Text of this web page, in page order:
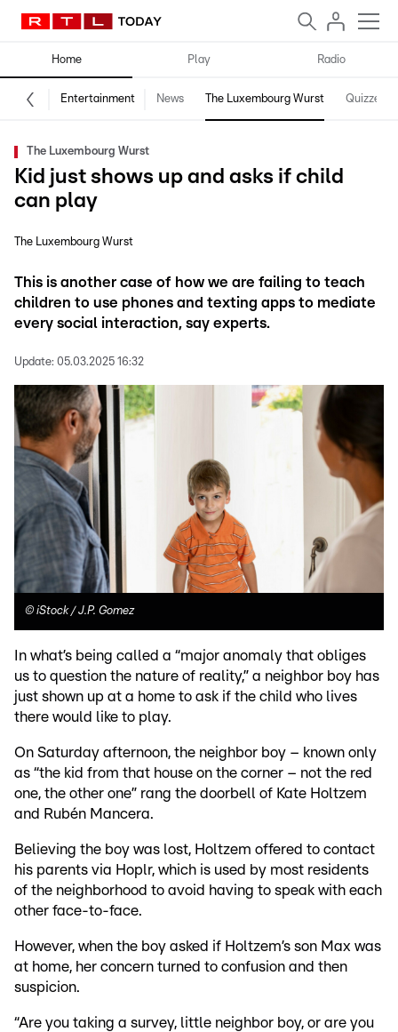
Home Play Radio
Entertainment News The Luxembourg Wurst Quizzes
The Luxembourg Wurst
Kid just shows up and asks if child
can play
The Luxembourg Wurst
This is another case of how we are failing to teach
children to use phones and texting apps to mediate
every social interaction, say experts.
Update: 05.03.2025 16:32
© iStock / J.P. Gomez
In what’s being called a “major anomaly that obliges
us to question the nature of reality,” a neighbor boy has
just shown up at a home to ask if the child who lives
there would like to play.
On Saturday afternoon, the neighbor boy – known only
as “the kid from that house on the corner – not the red
one, the other one” rang the doorbell of Kate Holtzem
and Rubén Mancera.
Believing the boy was lost, Holtzem offered to contact
his parents via Hoplr, which is used by most residents
of the neighborhood to avoid having to speak with each
other face-to-face.
However, when the boy asked if Holtzem’s son Max was
at home, her concern turned to confusion and then
suspicion.
“Are you taking a survey, little neighbor boy, or are you